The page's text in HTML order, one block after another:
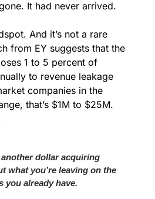
It had never arrived.
And it’s not a rare
from EY suggests that the
1 to 5 percent of
to revenue leakage
companies in the
that’s $1M to $25M.
dollar acquiring
what you’re leaving on the
you already have.